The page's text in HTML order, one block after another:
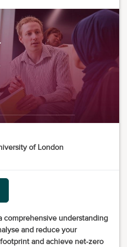
of London
comprehensive understanding
and reduce your
and achieve net-zero